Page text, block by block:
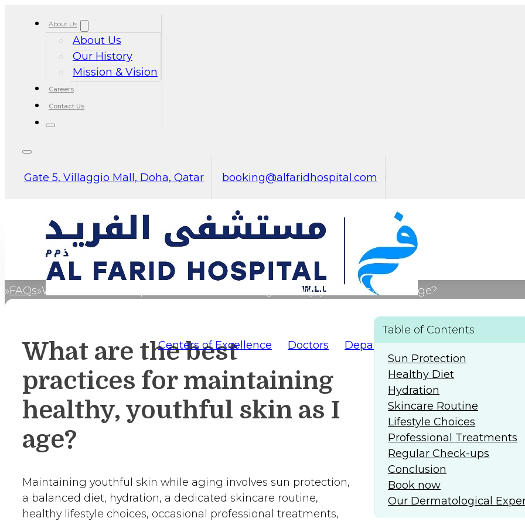
About Us
About Us
Our History
Mission & Vision
Careers
Contact Us
Gate 5, Villaggio Mall, Doha, Qatar booking@alfaridhospital.com
Centers of Excellence Doctors Departments AlFaridCares
Home
FAQs What are the best practices for maintaining healthy, youthful skin as I age?
What are the best
practices for maintaining
healthy, youthful skin as I
age?
Maintaining youthful skin while aging involves sun protection,
a balanced diet, hydration, a dedicated skincare routine,
healthy lifestyle choices, occasional professional treatments,
Table of Contents
Sun Protection
Healthy Diet
Hydration
Skincare Routine
Lifestyle Choices
Professional Treatments
Regular Check-ups
Conclusion
Book now
Our Dermatological